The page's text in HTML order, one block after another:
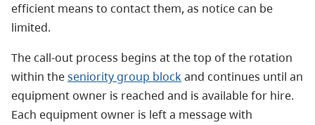
efficient means to contact them, as notice can be
limited.
The call-out process begins at the top of the rotation
within theseniority group blockand continues until an
equipment owner is reached and is available for hire.
Each equipment owner is left a message with